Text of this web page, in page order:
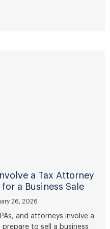
a Tax Attorney
a Business Sale
26, 2026
and attorneys involve a
to sell a business